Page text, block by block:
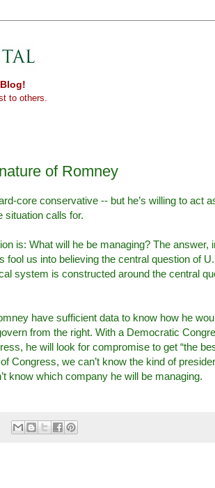
to others.
of Romney
core conservative -- but he’s willing to act
situation calls for.
is: What will he be managing? The answer,
us into believing the central question of
system is constructed around the central
have sufficient data to know how he
from the right. With a Democratic
he will look for compromise to get “the
Congress, we can’t know the kind of
know which company he will be managing.